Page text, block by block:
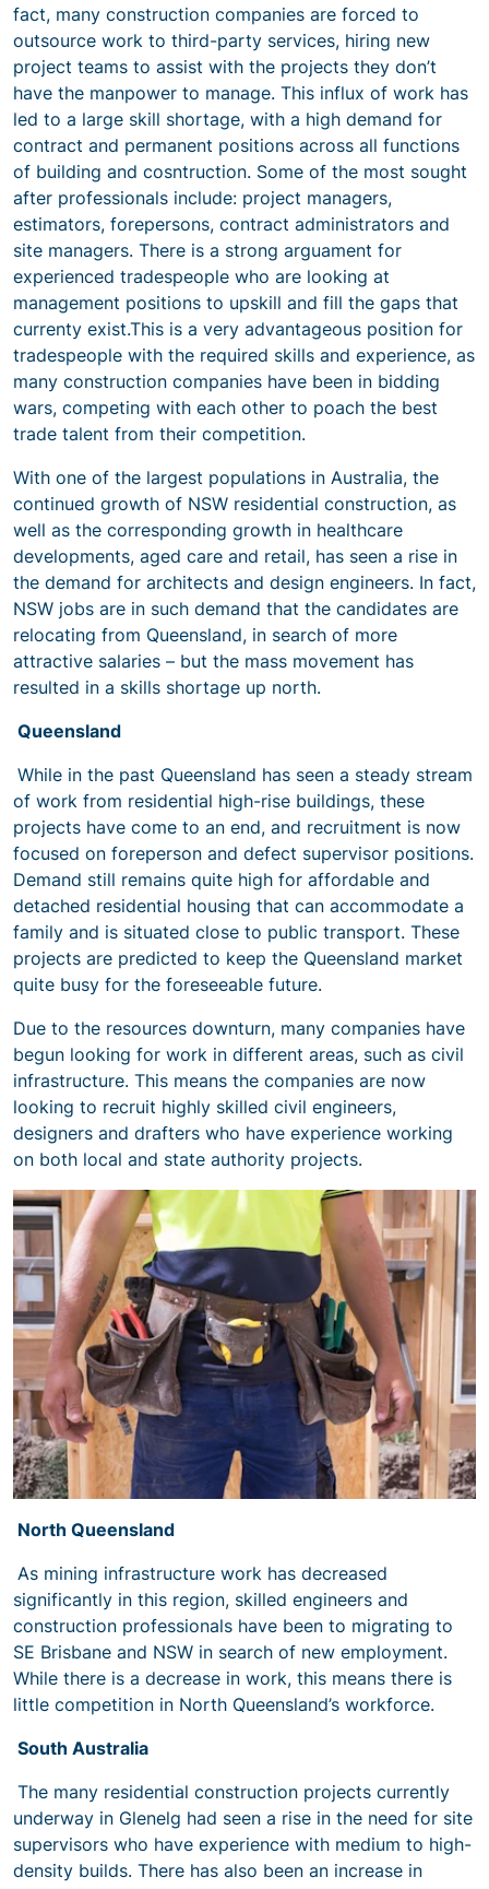
fact, many construction companies are forced to
outsource work to third-party services, hiring new
project teams to assist with the projects they don’t
have the manpower to manage. This influx of work has
led to a large skill shortage, with a high demand for
contract and permanent positions across all functions
of building and cosntruction. Some of the most sought
after professionals include: project managers,
estimators, forepersons, contract administrators and
site managers. There is a strong arguament for
experienced tradespeople who are looking at
management positions to upskill and fill the gaps that
currenty exist.This is a very advantageous position for
tradespeople with the required skills and experience, as
many construction companies have been in bidding
wars, competing with each other to poach the best
trade talent from their competition.
With one of the largest populations in Australia, the
continued growth of NSW residential construction, as
well as the corresponding growth in healthcare
developments, aged care and retail, has seen a rise in
the demand for architects and design engineers. In fact,
NSW jobs are in such demand that the candidates are
relocating from Queensland, in search of more
attractive salaries – but the mass movement has
resulted in a skills shortage up north.
Queensland
While in the past Queensland has seen a steady stream
of work from residential high-rise buildings, these
projects have come to an end, and recruitment is now
focused on foreperson and defect supervisor positions.
Demand still remains quite high for affordable and
detached residential housing that can accommodate a
family and is situated close to public transport. These
projects are predicted to keep the Queensland market
quite busy for the foreseeable future.
Due to the resources downturn, many companies have
begun looking for work in different areas, such as civil
infrastructure. This means the companies are now
looking to recruit highly skilled civil engineers,
designers and drafters who have experience working
on both local and state authority projects.
North Queensland
As mining infrastructure work has decreased
significantly in this region, skilled engineers and
construction professionals have been to migrating to
SE Brisbane and NSW in search of new employment.
While there is a decrease in work, this means there is
little competition in North Queensland’s workforce.
South Australia
The many residential construction projects currently
underway in Glenelg had seen a rise in the need for site
supervisors who have experience with medium to high-
density builds. There has also been an increase in